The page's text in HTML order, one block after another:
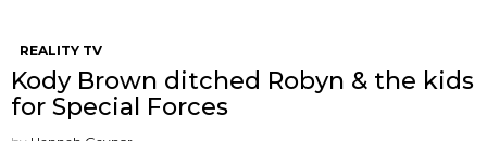
REALITY TV
Kody Brown ditched Robyn & the kids
for Special Forces